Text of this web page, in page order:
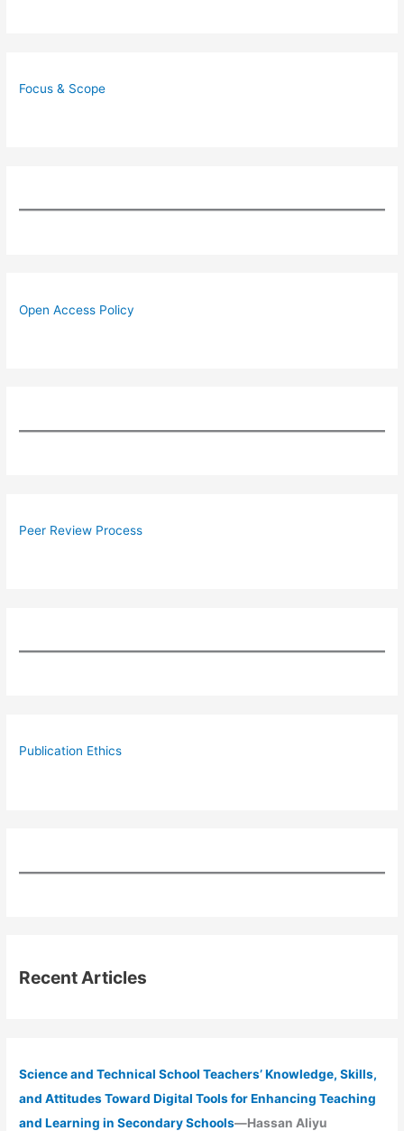
Focus & Scope
Open Access Policy
Peer Review Process
Publication Ethics
Recent Articles
Science and Technical School Teachers’ Knowledge, Skills,
and Attitudes Toward Digital Tools for Enhancing Teaching
and Learning in Secondary Schools—Hassan Aliyu